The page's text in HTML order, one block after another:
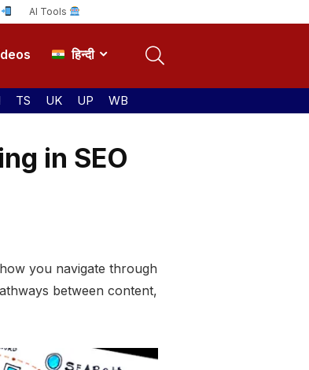
AI Tools
हिन्दी
TS UK UP WB
in SEO
you navigate through
between content,